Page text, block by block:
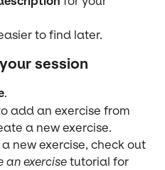
to find later.
session
.
add an exercise from
a new exercise.
new exercise, check out
an exercise tutorial for